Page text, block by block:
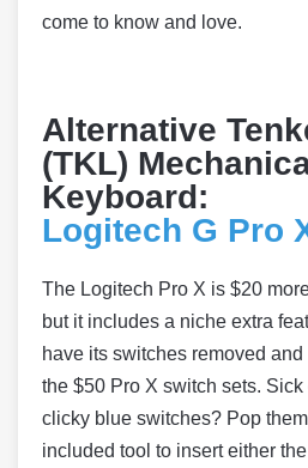
come to know and love.
Alternative
(TKL)
Keyboard:
Logitech G Pro
The Logitech Pro X is $20
but it includes a niche extra
have its switches removed
the $50 Pro X switch sets.
clicky blue switches? Pop
included tool to insert either